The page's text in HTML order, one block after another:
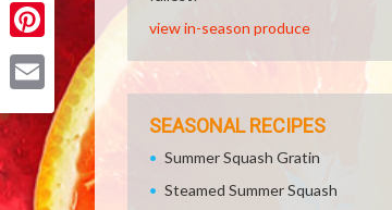
Pinterest
view in-season produce
SEASONAL RECIPES
Summer Squash Gratin
Steamed Summer Squash